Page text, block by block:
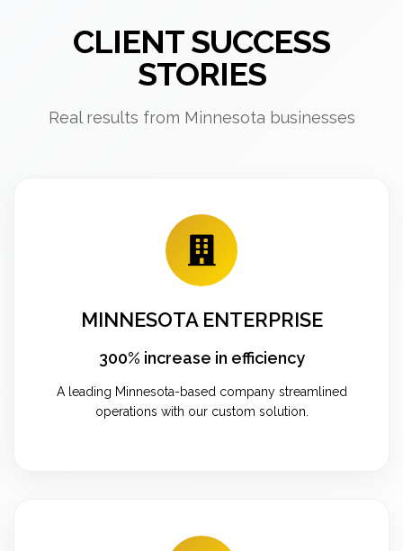
CLIENT SUCCESS
STORIES
Real results from Minnesota businesses
MINNESOTA ENTERPRISE
300% increase in efficiency
A leading Minnesota-based company streamlined
operations with our custom solution.